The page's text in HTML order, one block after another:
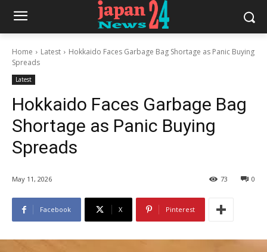
Home Latest
Hokkaido Faces Garbage Bag Shortage as Panic Buying
Spreads
Latest
Hokkaido Faces Garbage Bag
Shortage as Panic Buying
Spreads
May 11, 2026 0
73
Facebook X Pinterest